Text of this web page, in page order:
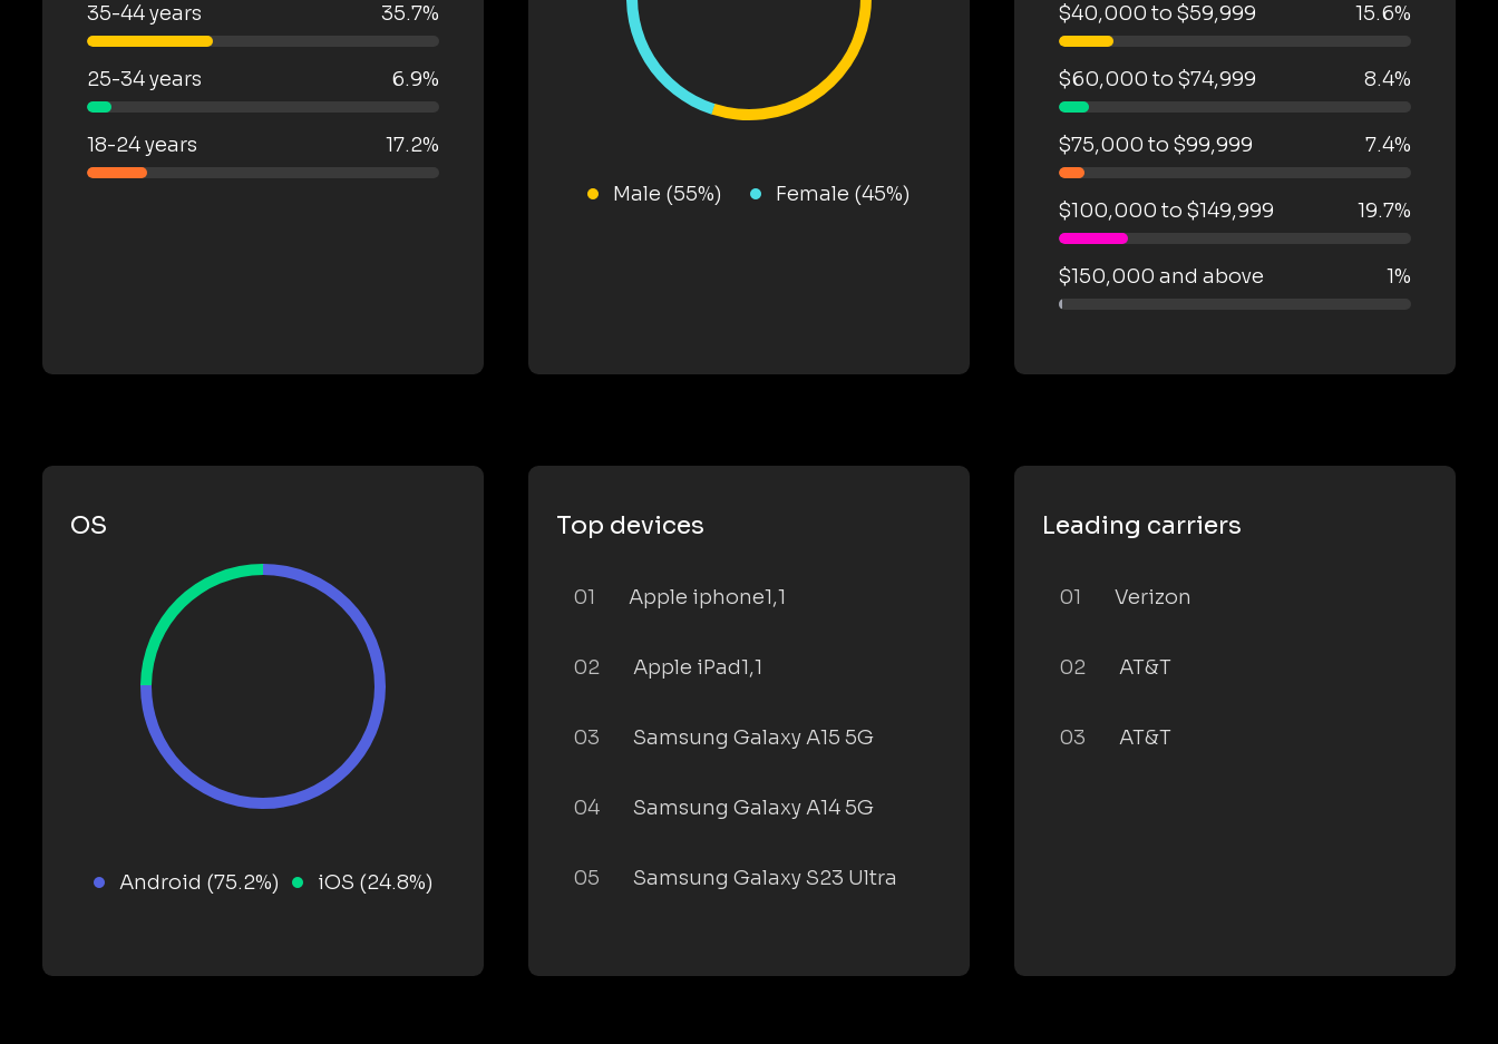
35-44 years 35.7%
25-34 years 6.9%
18-24 years 17.2%
Male (55%) Female (45%)
$40,000 to $59,999 15.6%
$60,000 to $74,999 8.4%
$75,000 to $99,999 7.4%
$100,000 to $149,999 19.7%
$150,000 and above 1%
OS
Android (75.2%) iOS (24.8%)
Top devices
01 Apple iphone1,1
02 Apple iPad1,1
03 Samsung Galaxy A15 5G
04 Samsung Galaxy A14 5G
05 Samsung Galaxy S23 Ultra
Leading carriers
01 Verizon
02 AT&T
03 AT&T